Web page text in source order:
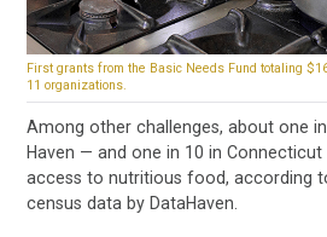
First grants from the Basic Needs Fund totaling
11 organizations.
Among other challenges, about one
Haven — and one in 10 in
access to nutritious food, according
census data by DataHaven.